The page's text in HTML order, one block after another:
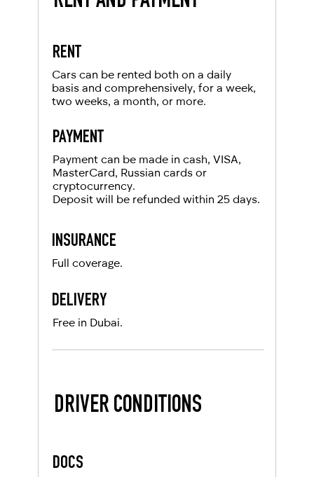
For UAE residents:
Emirates ID
Local driving license
RENT
Cars can be rented both on a daily
basis and comprehensively, for a week,
two weeks, a month, or more.
PAYMENT
Payment can be made in cash, VISA,
MasterCard, Russian cards or
cryptocurrency.
Deposit will be refunded within 25 days.
INSURANCE
DELIVERY
Full coverage.
Free in Dubai.
DRIVER CONDITIONS
DOCS